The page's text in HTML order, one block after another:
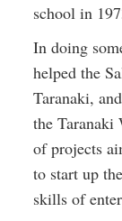
school in
In doing
helped the
Taranaki,
the Taranaki
of projects
to start up
skills of